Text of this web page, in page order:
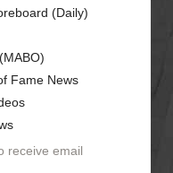
(Daily)
Fame News
receive email